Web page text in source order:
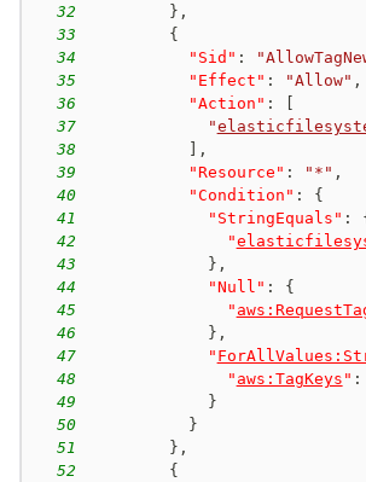
32
} ,
33
{
34
"Sid" :
35
"Effect" : "Allow" ,
36
"Action" :
37
"
38
,
39
"Resource" : "*" ,
40
"Condition" :
{
41
"StringEquals" :
42
"
43
} ,
44
"Null" :
{
45
"
46
} ,
47
"
48
" aws:TagKeys " :
49
}
50
}
51
} ,
52
{